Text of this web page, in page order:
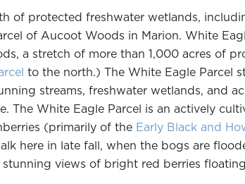
of protected freshwater wetlands,
of Aucoot Woods in Marion. White
a stretch of more than 1,000 acres of
to the north.) The White Eagle Parcel
streams, freshwater wetlands, and
The White Eagle Parcel is an actively
(primarily of the Early Black and
here in late fall, when the bogs are
views of bright red berries